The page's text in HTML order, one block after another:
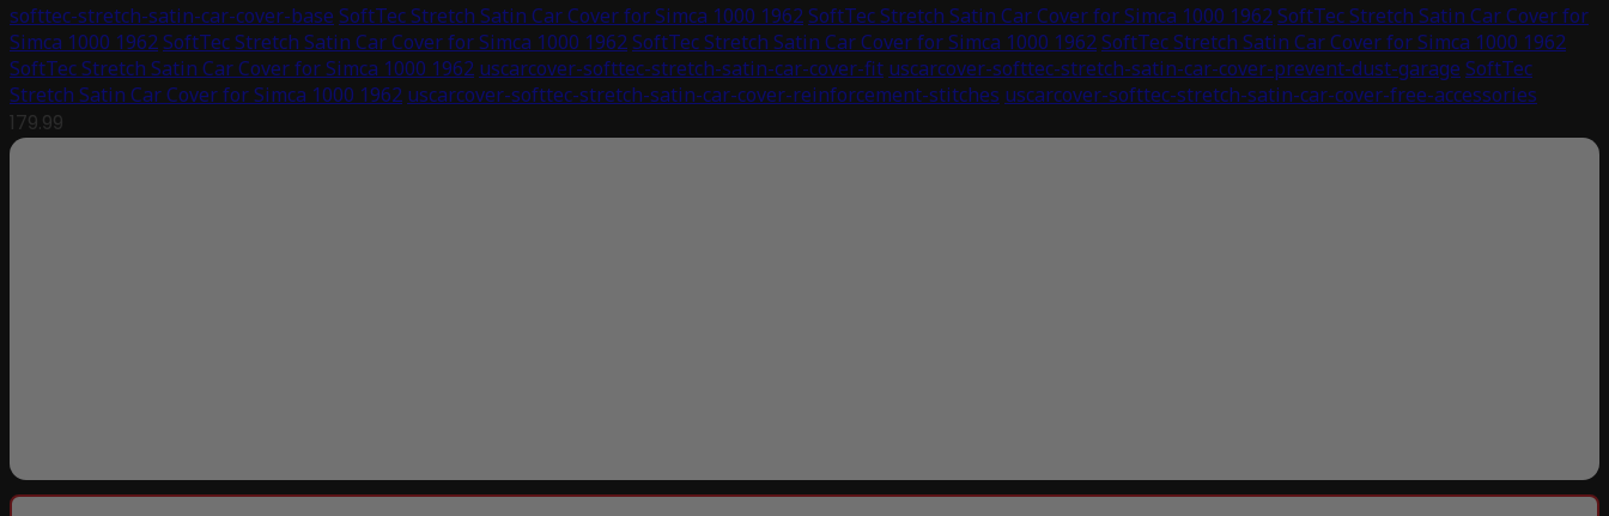
softtec-stretch-satin-car-cover-base SoftTec Stretch Satin Car Cover for Simca 1000 1962SoftTec Stretch Satin Car Cover for Simca 1000 1962SoftTec Stretch Satin Car Cover for
Simca 1000 1962SoftTec Stretch Satin Car Cover for Simca 1000 1962SoftTec Stretch Satin Car Cover for Simca 1000 1962SoftTec Stretch Satin Car Cover for Simca 1000 1962
SoftTec Stretch Satin Car Cover for Simca 1000 1962 uscarcover-softtec-stretch-satin-car-cover-fit uscarcover-softtec-stretch-satin-car-cover-prevent-dust-garage SoftTec
Stretch Satin Car Cover for Simca 1000 1962 uscarcover-softtec-stretch-satin-car-cover-reinforcement-stitches uscarcover-softtec-stretch-satin-car-cover-free-accessories
179.99